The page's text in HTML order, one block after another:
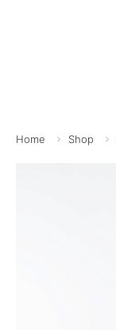
Home Shop